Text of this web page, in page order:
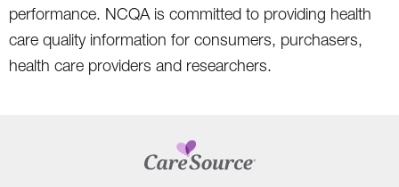
performance. NCQA is committed to providing health
care quality information for consumers, purchasers,
health care providers and researchers.